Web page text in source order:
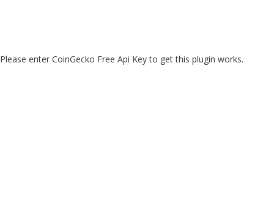
Please enter CoinGecko Free Api Key to get this plugin works.